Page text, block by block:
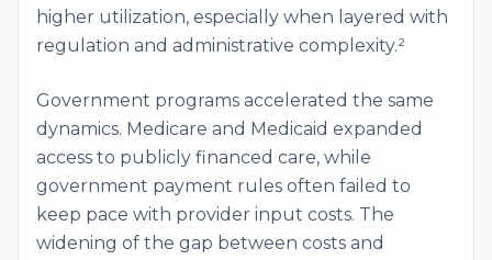
higher utilization, especially when layered with
regulation and administrative complexity.²
Government programs accelerated the same
dynamics. Medicare and Medicaid expanded
access to publicly financed care, while
government payment rules often failed to
keep pace with provider input costs. The
widening of the gap between costs and